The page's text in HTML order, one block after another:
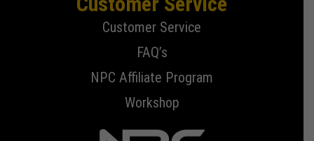
Customer Service
FAQ’s
NPC Affiliate Program
Workshop